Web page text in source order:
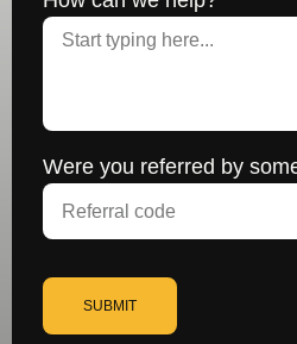
Were you referred by
SUBMIT